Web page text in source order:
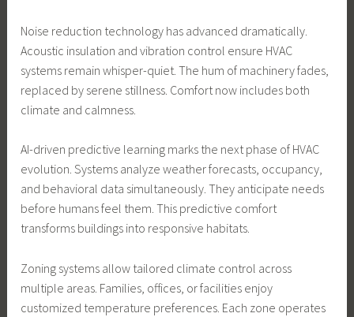
Noise reduction technology has advanced dramatically.
Acoustic insulation and vibration control ensure HVAC
systems remain whisper-quiet. The hum of machinery fades,
replaced by serene stillness. Comfort now includes both
climate and calmness.
AI-driven predictive learning marks the next phase of HVAC
evolution. Systems analyze weather forecasts, occupancy,
and behavioral data simultaneously. They anticipate needs
before humans feel them. This predictive comfort
transforms buildings into responsive habitats.
Zoning systems allow tailored climate control across
multiple areas. Families, offices, or facilities enjoy
customized temperature preferences. Each zone operates